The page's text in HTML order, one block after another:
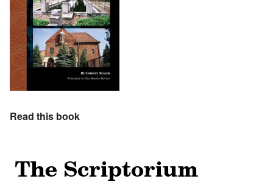
Read this book